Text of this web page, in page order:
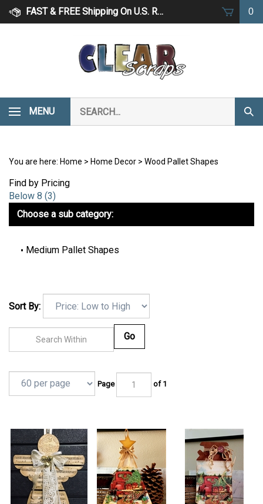
Skip
FAST & FREE Shipping On U.S. Retail Orders Over $75 0
MENU
our
store.
You are here: Home > Home Decor > Wood Pallet Shapes
Find by Pricing
Below 8 (3)
Choose a sub category:
Medium Pallet Shapes
Sort By:
of 1